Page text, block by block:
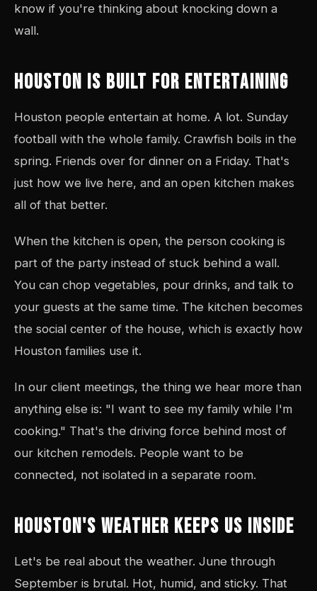
know if you're thinking about knocking down a
wall.
HOUSTON IS BUILT FOR ENTERTAINING
Houston people entertain at home. A lot. Sunday
football with the whole family. Crawfish boils in the
spring. Friends over for dinner on a Friday. That's
just how we live here, and an open kitchen makes
all of that better.
When the kitchen is open, the person cooking is
part of the party instead of stuck behind a wall.
You can chop vegetables, pour drinks, and talk to
your guests at the same time. The kitchen becomes
the social center of the house, which is exactly how
Houston families use it.
In our client meetings, the thing we hear more than
anything else is: "I want to see my family while I'm
cooking." That's the driving force behind most of
our kitchen remodels. People want to be
connected, not isolated in a separate room.
HOUSTON'S WEATHER KEEPS US INSIDE
Let's be real about the weather. June through
September is brutal. Hot, humid, and sticky. That